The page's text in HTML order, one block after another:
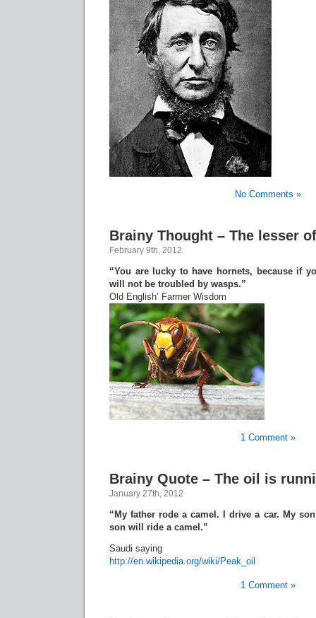
No Comments »
Brainy Thought – The lesser
February 9th, 2012
“You are lucky to have hornets, because if
will not be troubled by wasps.”
Old English’ Farmer Wisdom
1 Comment »
Brainy Quote – The oil is
January 27th, 2012
“My father rode a camel. I drive a car. My
son will ride a camel.”
Saudi saying
http://en.wikipedia.org/wiki/Peak_oil
1 Comment »